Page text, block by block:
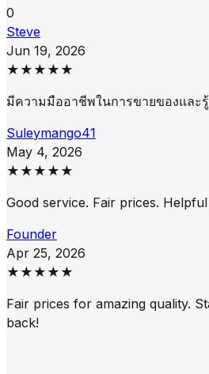
0
Steve
Jun 19, 2026
★★★★★
มีความมืออาชีพในการขายของและ
Suleymango41
May 4, 2026
★★★★★
Good service. Fair prices.
Founder
Apr 25, 2026
★★★★★
Fair prices for amazing quality.
back!